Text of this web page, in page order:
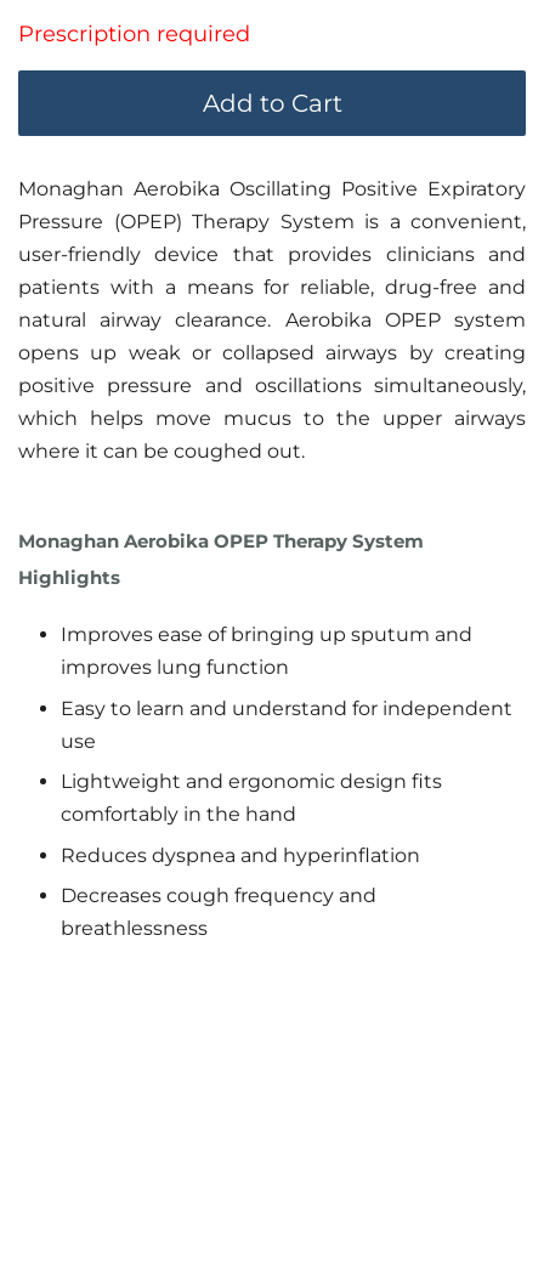
Prescription required
Add to Cart
Monaghan Aerobika Oscillating Positive Expiratory
Pressure (OPEP) Therapy System is a convenient,
user-friendly device that provides clinicians and
patients with a means for reliable, drug-free and
natural airway clearance. Aerobika OPEP system
opens up weak or collapsed airways by creating
positive pressure and oscillations simultaneously,
which helps move mucus to the upper airways
where it can be coughed out.
Monaghan Aerobika OPEP Therapy System
Highlights
Improves ease of bringing up sputum and
improves lung function
Easy to learn and understand for independent
use
Lightweight and ergonomic design fits
comfortably in the hand
Reduces dyspnea and hyperinflation
Decreases cough frequency and
breathlessness